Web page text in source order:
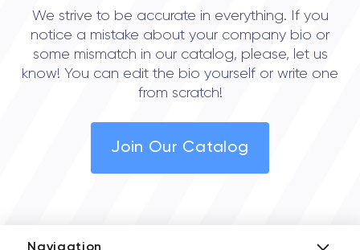
We strive to be accurate in everything. If you
notice a mistake about your company bio or
some mismatch in our catalog, please, let us
know! You can edit the bio yourself or write one
from scratch!
Join Our Catalog